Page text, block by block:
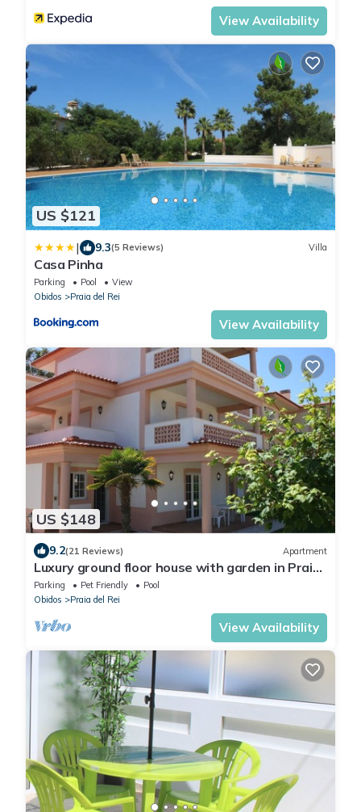
View Availability
US $121
| 9.3(5 Reviews) Villa
Casa Pinha
Parking Pool
View
Obidos
Praia del Rei
View Availability
US $148
9.2(21 Reviews) Apartment
Luxury ground floor house with garden in Praia
del Rey from only €600 a week
Parking Pet Friendly
Pool
Obidos
Praia del Rei
View Availability